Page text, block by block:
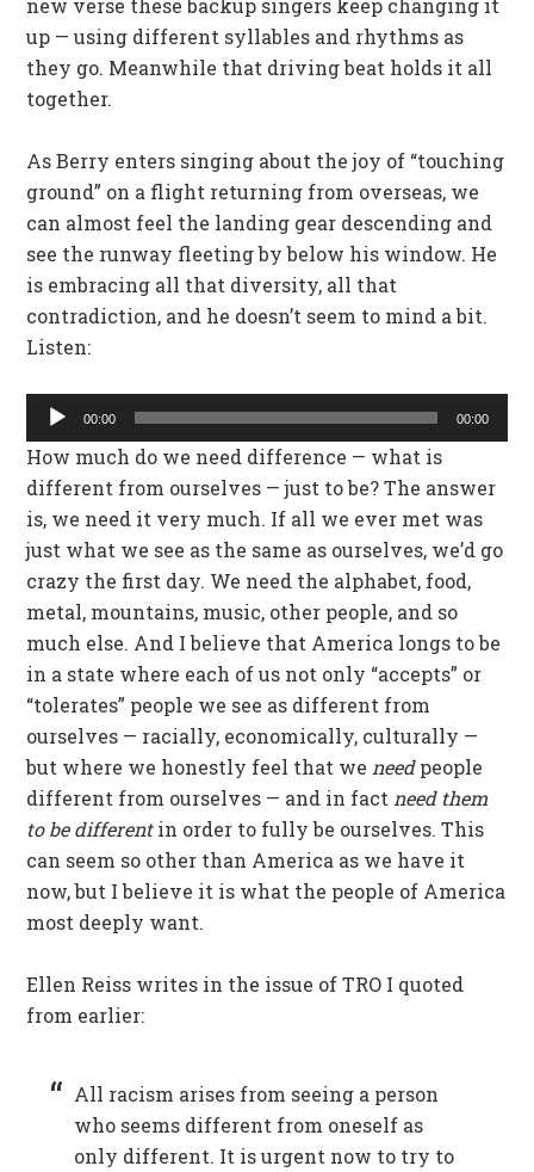
new verse these backup singers keep changing it
up — using different syllables and rhythms as
they go. Meanwhile that driving beat holds it all
together.
As Berry enters singing about the joy of “touching
ground” on a flight returning from overseas, we
can almost feel the landing gear descending and
see the runway fleeting by below his window. He
is embracing all that diversity, all that
contradiction, and he doesn’t seem to mind a bit.
Listen:
Audio
Player
00:00 00:00
How much do we need difference — what is
different from ourselves — just to be? The answer
is, we need it very much. If all we ever met was
just what we see as the same as ourselves, we’d go
crazy the first day. We need the alphabet, food,
metal, mountains, music, other people, and so
much else. And I believe that America longs to be
in a state where each of us not only “accepts” or
“tolerates” people we see as different from
ourselves — racially, economically, culturally —
but where we honestly feel that we needpeople
different from ourselves — and in fact need them
to be differentin order to fully be ourselves. This
can seem so other than America as we have it
now, but I believe it is what the people of America
most deeply want.
Ellen Reiss writes in the issue of TRO I quoted
from earlier:
All racism arises from seeing a person
who seems different from oneself as
only different. It is urgent now to try to